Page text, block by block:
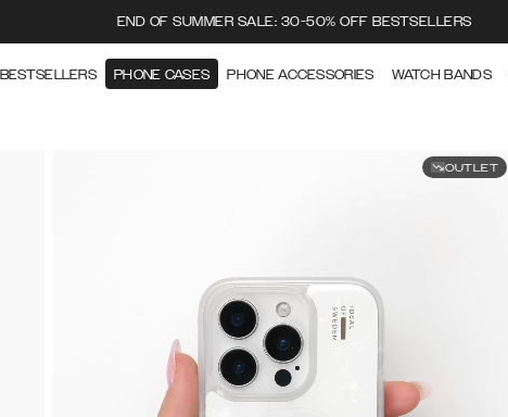
END OF SUMMER SALE: 30-50% OFF BESTSELLERS
BESTSELLERS PHONE CASES PHONE ACCESSORIES WATCH BANDS
OUTLET